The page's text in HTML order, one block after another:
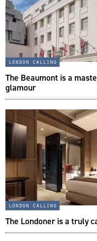
london calling
The Beaumont is a
glamour
london calling
The Londoner is a truly